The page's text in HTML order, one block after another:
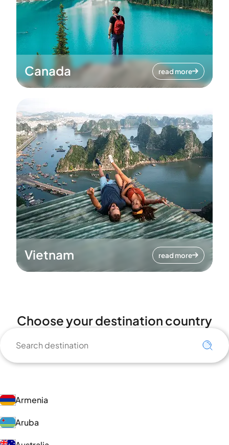
Canada read more
Vietnam read more
Choose your destination country
Armenia
Aruba